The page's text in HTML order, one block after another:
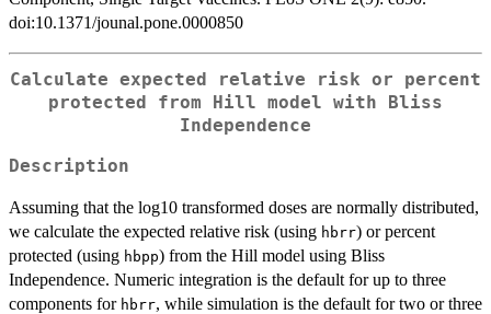
doi:10.1371/jounal.pone.0000850
Calculate expected relative risk or percent
protected from Hill model with Bliss
Independence
Description
Assuming that the log10 transformed doses are normally distributed,
we calculate the expected relative risk (using hbrr) or percent
protected (using hbpp) from the Hill model using Bliss
Independence. Numeric integration is the default for up to three
components for hbrr, while simulation is the default for two or three